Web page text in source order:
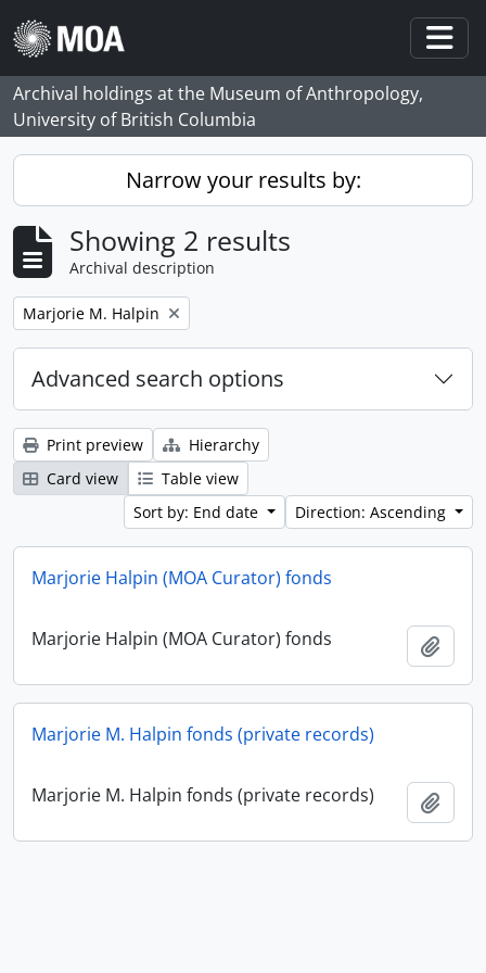
Skip to main content
Archival holdings at the Museum of Anthropology,
University of British Columbia
Narrow your results by:
Showing 2 results
Archival description
Remove filter:
Marjorie M. Halpin
Advanced search options
Print preview
Hierarchy
Card view
Table view
Sort by: End date
Direction: Ascending
Marjorie Halpin (MOA Curator) fonds
Marjorie Halpin (MOA Curator) fonds
Marjorie M. Halpin fonds (private records)
Marjorie M. Halpin fonds (private records)